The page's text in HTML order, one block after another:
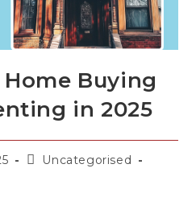
Home Buying
in 2025
Uncategorised